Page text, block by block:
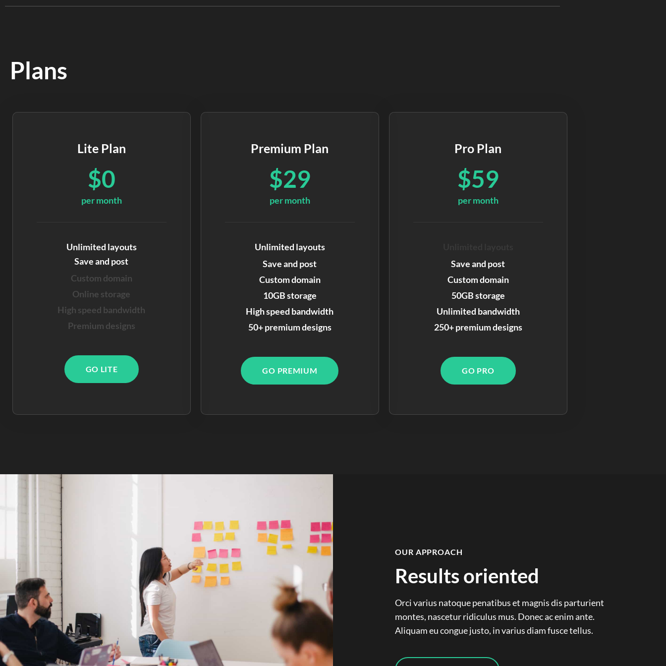
Plans
Lite Plan
$0
per month
Unlimited layouts
Save and post
Custom domain
Online storage
High speed bandwidth
Premium designs
GO LITE
Premium Plan
$29
per month
Unlimited layouts
Save and post
Custom domain
10GB storage
High speed bandwidth
50+ premium designs
GO PREMIUM
Pro Plan
$59
per month
Save and post
Custom domain
50GB storage
Unlimited bandwidth
250+ premium designs
GO PRO
OUR APPROACH
Results oriented
Orci varius natoque penatibus et magnis dis parturient
montes, nascetur ridiculus mus. Donec ac enim ante.
Aliquam eu congue justo, in varius diam fusce tellus.